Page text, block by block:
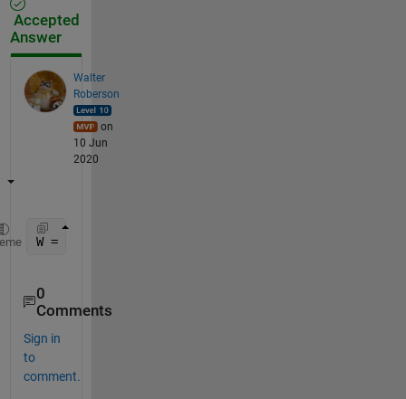
Accepted
Answer
Walter
Roberson
on
10 Jun
2020
W = evalin(
0
Comments
Sign in
to
comment.